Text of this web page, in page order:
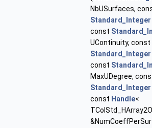
NbUSurfaces,
Standard_Integer
const
UContinuity, const
Standard_Integer
const
MaxUDegree,
Standard_Integer
const Handle<